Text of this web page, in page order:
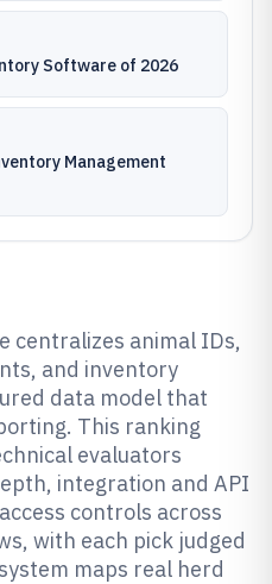
Software of 2026
Management
centralizes animal IDs,
and inventory
data model that
This ranking
evaluators
integration and API
controls across
with each pick judged
maps real herd